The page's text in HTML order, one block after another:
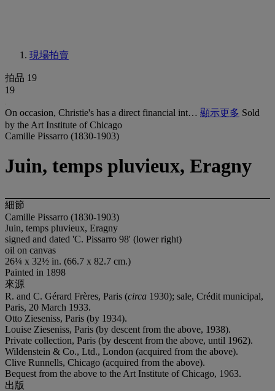
現場拍賣
拍品 19
19
On occasion, Christie's has a direct financial int… 顯示更多 Sold
by the Art Institute of Chicago
Camille Pissarro (1830-1903)
Juin, temps pluvieux, Eragny
細節
Camille Pissarro (1830-1903)
Juin, temps pluvieux, Eragny
signed and dated 'C. Pissarro 98' (lower right)
oil on canvas
26¼ x 32½ in. (66.7 x 82.7 cm.)
Painted in 1898
來源
R. and C. Gérard Frères, Paris (circa 1930); sale, Crédit municipal,
Paris, 20 March 1933.
Otto Zieseniss, Paris (by 1934).
Louise Zieseniss, Paris (by descent from the above, 1938).
Private collection, Paris (by descent from the above, until 1962).
Wildenstein & Co., Ltd., London (acquired from the above).
Clive Runnells, Chicago (acquired from the above).
Bequest from the above to the Art Institute of Chicago, 1963.
出版